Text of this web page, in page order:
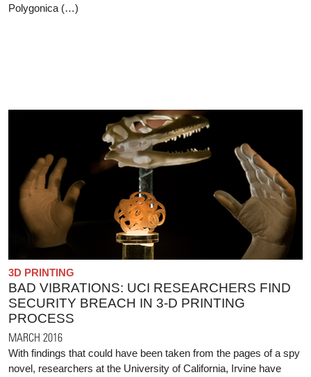
Polygonica (…)
3D PRINTING
BAD VIBRATIONS: UCI RESEARCHERS FIND
SECURITY BREACH IN 3-D PRINTING
PROCESS
MARCH 2016
With findings that could have been taken from the pages of a spy
novel, researchers at the University of California, Irvine have